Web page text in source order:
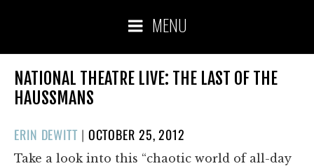
MENU
NATIONAL THEATRE LIVE: THE LAST OF THE
HAUSSMANS
ERIN DEWITT | POSTED
ON
OCTOBER 25, 2012
Take a look into this “chaotic world of all-day